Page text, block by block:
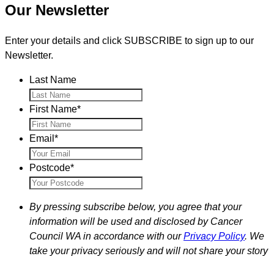
Our Newsletter
Enter your details and click SUBSCRIBE to sign up to our
Newsletter.
Last Name
First Name*
Email *
Postcode*
By pressing subscribe below, you agree that your
information will be used and disclosed by Cancer
Council WA in accordance with ourPrivacy Policy. We
take your privacy seriously and will not share your story